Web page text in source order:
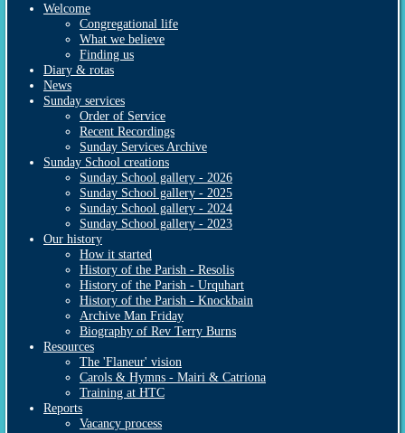
Welcome
Congregational life
What we believe
Finding us
Diary & rotas
News
Sunday services
Order of Service
Recent Recordings
Sunday Services Archive
Sunday School creations
Sunday School gallery - 2026
Sunday School gallery - 2025
Sunday School gallery - 2024
Sunday School gallery - 2023
Our history
How it started
History of the Parish - Resolis
History of the Parish - Urquhart
History of the Parish - Knockbain
Archive Man Friday
Biography of Rev Terry Burns
Resources
The 'Flaneur' vision
Carols & Hymns - Mairi & Catriona
Training at HTC
Reports
Vacancy process